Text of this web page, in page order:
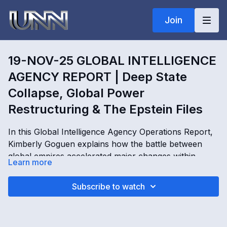
Join
19-NOV-25 GLOBAL INTELLIGENCE
AGENCY REPORT | Deep State
Collapse, Global Power
Restructuring & The Epstein Files
In this Global Intelligence Agency Operations Report,
Kimberly Goguen explains how the battle between
global empires accelerated major changes within
military, intelligence, and financial power structures
following the collapse of the Deep State. In Deep
State Collapse, Global Power Restructuring & The
19-NOV-25 GLOBAL INTELLIGENCE AGENCY
REPORT | Deep State Collapse, Global Power
Learn more
Subscribe to watch